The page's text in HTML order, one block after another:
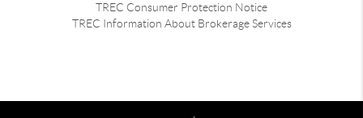
TREC Consumer Protection Notice
TREC Information About Brokerage Services